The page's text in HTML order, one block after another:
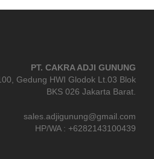
PT. CAKRA ADJI GUNUNG
Gedung HWI Glodok Lt.03 Blok
BKS 026 Jakarta Barat.
sales.adjigunung@gmail.com
HP/WA : +6282143100439